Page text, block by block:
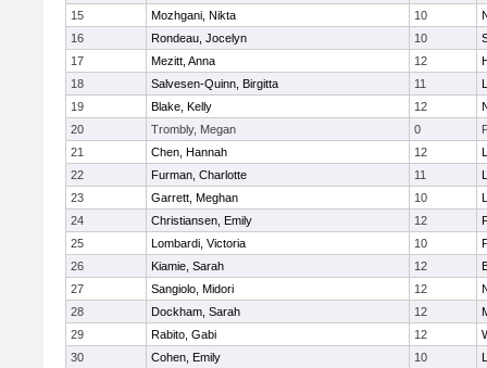
15
Mozhgani, Nikta 10
16
Rondeau, Jocelyn 10
17
Mezitt, Anna 12
18
Salvesen-Quinn, Birgitta 11
19
Blake, Kelly 12
20
Trombly, Megan 0
21
Chen, Hannah 12
22
Furman, Charlotte 11
23
Garrett, Meghan 10
24
Christiansen, Emily 12
25
Lombardi, Victoria 10
26
Kiamie, Sarah 12
27
Sangiolo, Midori 12
28
Dockham, Sarah 12
29
Rabito, Gabi 12
30
Cohen, Emily 10